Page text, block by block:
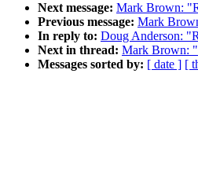
Next message: Mark Brown:
Previous message: Mark
In reply to: Doug Anderson:
Next in thread: Mark Brown:
Messages sorted by: [ date ] [